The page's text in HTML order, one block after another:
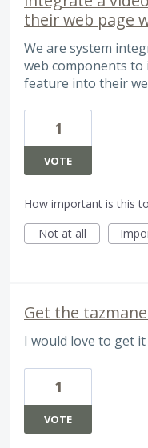
their web page
We are system
web components
feature into their
1
VOTE
How important is this
Not at all
Get the
I would love to get
1
VOTE